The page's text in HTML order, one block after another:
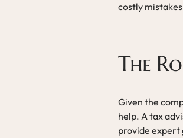
costly
The
Given the
help. A tax
provide expert